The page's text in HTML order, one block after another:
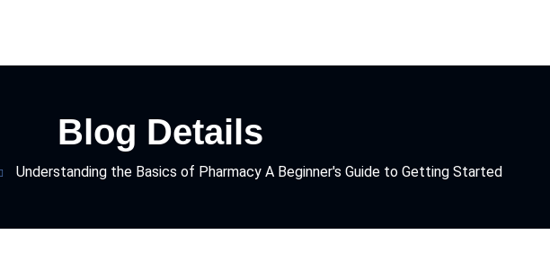
Blog Details
Understanding the Basics of Pharmacy A Beginner's Guide to Getting Started